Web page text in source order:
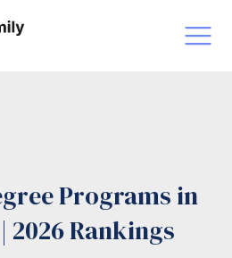
LMFT
Programs in
2026 Rankings